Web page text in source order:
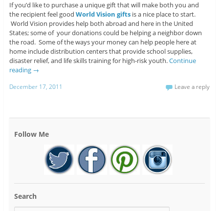
If you’d like to purchase a unique gift that will make both you and
the recipient feel good World Vision giftsis a nice place to start.
World Vision provides help both abroad and here in the United
States; some of your donations could be helping a neighbor down
the road. Some of the ways your money can help people here at
home include distribution centers that provide school supplies,
disaster relief, and life skills training for high-risk youth.Continue
reading →
December 17, 2011 Leave a reply
Follow Me
Search